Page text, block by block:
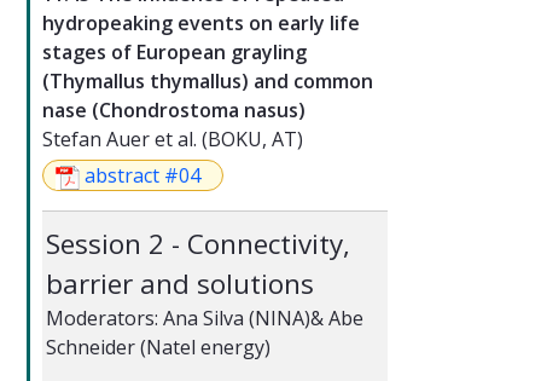
hydropeaking events on early life
stages of European grayling
(Thymallus thymallus) and common
nase (Chondrostoma nasus)
Stefan Auer et al. (BOKU, AT)
abstract #04
Session 2 - Connectivity,
barrier and solutions
Moderators: Ana Silva (NINA)& Abe
Schneider (Natel energy)